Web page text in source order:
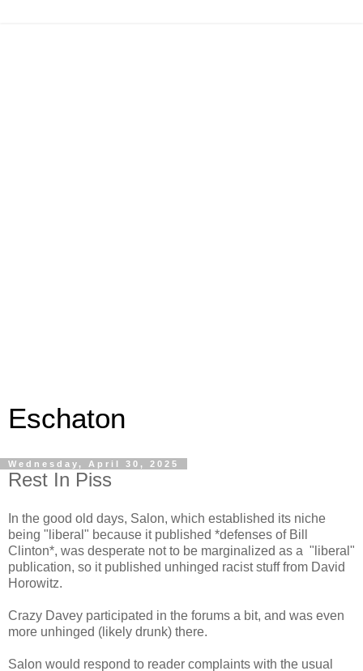
Eschaton
Wednesday, April 30, 2025
Rest In Piss
In the good old days, Salon, which established its niche
being "liberal" because it published *defenses of Bill
Clinton*, was desperate not to be marginalized as a "liberal"
publication, so it published unhinged racist stuff from David
Horowitz.
Crazy Davey participated in the forums a bit, and was even
more unhinged (likely drunk) there.
Salon would respond to reader complaints with the usual